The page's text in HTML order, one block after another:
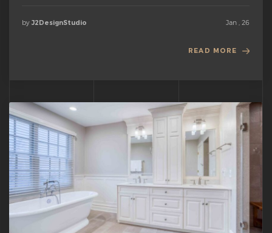
by J2DesignStudio Jan , 26
READ MORE